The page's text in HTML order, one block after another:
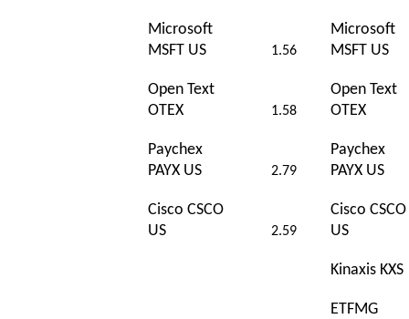
Microsoft
MSFT US
1.56
Microsoft
MSFT US
Open Text
OTEX
1.58
Open Text
OTEX
Paychex
PAYX US
2.79
Paychex
PAYX US
Cisco CSCO
US
2.59
Cisco CSCO
US
Kinaxis KXS
ETFMG